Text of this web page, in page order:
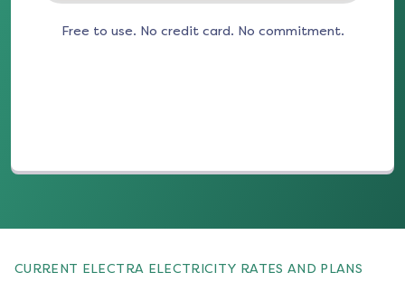
Free to use. No credit card. No commitment.
CURRENT ELECTRA ELECTRICITY RATES AND PLANS